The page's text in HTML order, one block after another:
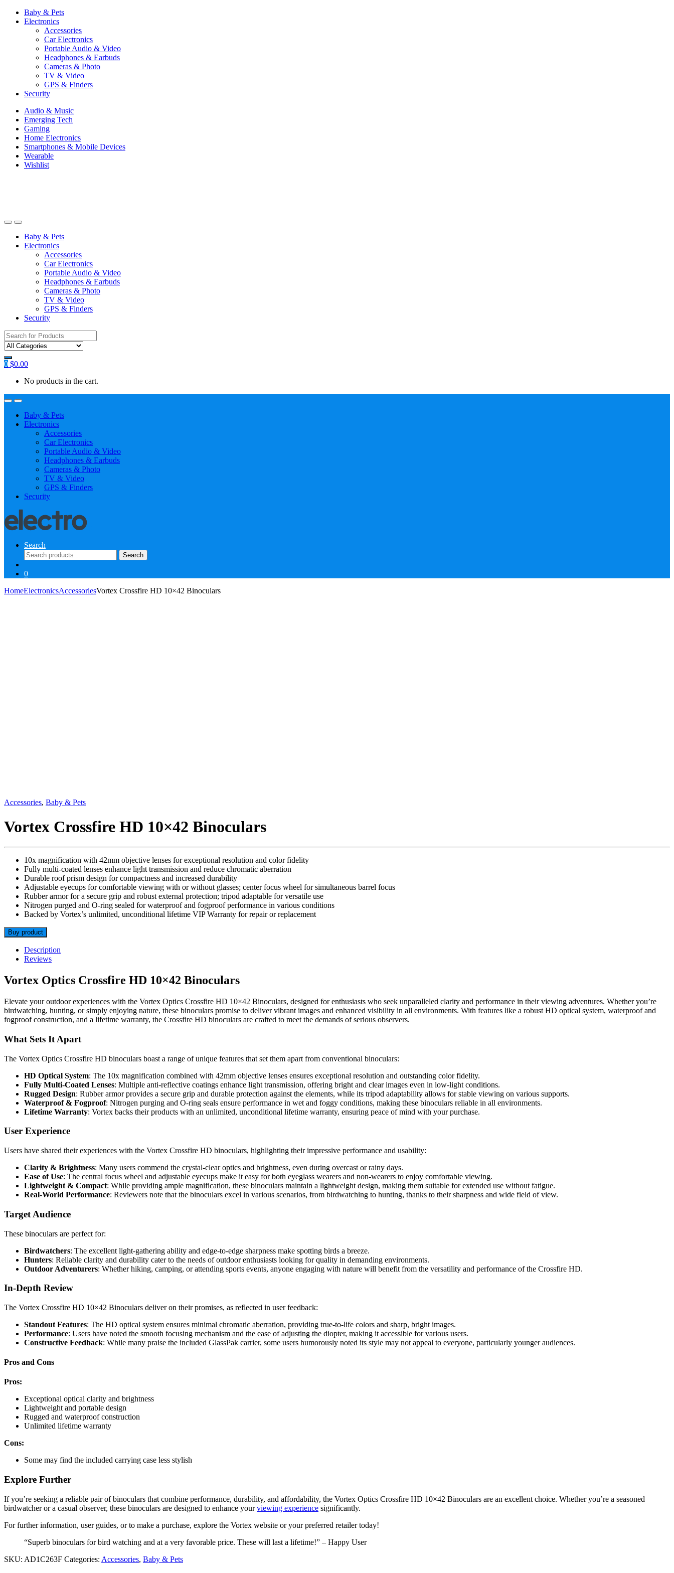
Baby & Pets
Electronics
Accessories
Car Electronics
Portable Audio & Video
Headphones & Earbuds
Cameras & Photo
TV & Video
GPS & Finders
Security
Audio & Music
Emerging Tech
Gaming
Home Electronics
Smartphones & Mobile Devices
Wearable
Wishlist
Baby & Pets
Electronics
Accessories
Car Electronics
Portable Audio & Video
Headphones & Earbuds
Cameras & Photo
TV & Video
GPS & Finders
Security
Search
for:
0 $0.00
No products in the cart.
Baby & Pets
Electronics
Accessories
Car Electronics
Portable Audio & Video
Headphones & Earbuds
Cameras & Photo
TV & Video
GPS & Finders
Security
Search
Search
for:
Search
0
HomeElectronicsAccessoriesVortex Crossfire HD 10×42 Binoculars
Accessories, Baby & Pets
Vortex Crossfire HD 10×42 Binoculars
10x magnification with 42mm objective lenses for exceptional resolution and color fidelity
Fully multi-coated lenses enhance light transmission and reduce chromatic aberration
Durable roof prism design for compactness and increased durability
Adjustable eyecups for comfortable viewing with or without glasses; center focus wheel for simultaneous barrel focus
Rubber armor for a secure grip and robust external protection; tripod adaptable for versatile use
Nitrogen purged and O-ring sealed for waterproof and fogproof performance in various conditions
Backed by Vortex’s unlimited, unconditional lifetime VIP Warranty for repair or replacement
Buy product
Description
Reviews
Vortex Optics Crossfire HD 10×42 Binoculars
Elevate your outdoor experiences with the Vortex Optics Crossfire HD 10×42 Binoculars, designed for enthusiasts who seek unparalleled clarity and performance in their viewing adventures. Whether you’re
birdwatching, hunting, or simply enjoying nature, these binoculars promise to deliver vibrant images and enhanced visibility in all environments. With features like a robust HD optical system, waterproof and
fogproof construction, and a lifetime warranty, the Crossfire HD binoculars are crafted to meet the demands of serious observers.
What Sets It Apart
The Vortex Optics Crossfire HD binoculars boast a range of unique features that set them apart from conventional binoculars:
HD Optical System: The 10x magnification combined with 42mm objective lenses ensures exceptional resolution and outstanding color fidelity.
Fully Multi-Coated Lenses: Multiple anti-reflective coatings enhance light transmission, offering bright and clear images even in low-light conditions.
Rugged Design: Rubber armor provides a secure grip and durable protection against the elements, while its tripod adaptability allows for stable viewing on various supports.
Waterproof & Fogproof: Nitrogen purging and O-ring seals ensure performance in wet and foggy conditions, making these binoculars reliable in all environments.
Lifetime Warranty: Vortex backs their products with an unlimited, unconditional lifetime warranty, ensuring peace of mind with your purchase.
User Experience
Users have shared their experiences with the Vortex Crossfire HD binoculars, highlighting their impressive performance and usability:
Clarity & Brightness: Many users commend the crystal-clear optics and brightness, even during overcast or rainy days.
Ease of Use: The central focus wheel and adjustable eyecups make it easy for both eyeglass wearers and non-wearers to enjoy comfortable viewing.
Lightweight & Compact: While providing ample magnification, these binoculars maintain a lightweight design, making them suitable for extended use without fatigue.
Real-World Performance: Reviewers note that the binoculars excel in various scenarios, from birdwatching to hunting, thanks to their sharpness and wide field of view.
Target Audience
These binoculars are perfect for:
Birdwatchers: The excellent light-gathering ability and edge-to-edge sharpness make spotting birds a breeze.
Hunters: Reliable clarity and durability cater to the needs of outdoor enthusiasts looking for quality in demanding environments.
Outdoor Adventurers: Whether hiking, camping, or attending sports events, anyone engaging with nature will benefit from the versatility and performance of the Crossfire HD.
In-Depth Review
The Vortex Crossfire HD 10×42 Binoculars deliver on their promises, as reflected in user feedback:
Standout Features: The HD optical system ensures minimal chromatic aberration, providing true-to-life colors and sharp, bright images.
Performance: Users have noted the smooth focusing mechanism and the ease of adjusting the diopter, making it accessible for various users.
Constructive Feedback: While many praise the included GlassPak carrier, some users humorously noted its style may not appeal to everyone, particularly younger audiences.
Pros and Cons
Pros:
Exceptional optical clarity and brightness
Lightweight and portable design
Rugged and waterproof construction
Unlimited lifetime warranty
Cons:
Some may find the included carrying case less stylish
Explore Further
If you’re seeking a reliable pair of binoculars that combine performance, durability, and affordability, the Vortex Optics Crossfire HD 10×42 Binoculars are an excellent choice. Whether you’re a seasoned
birdwatcher or a casual observer, these binoculars are designed to enhance yourviewing experience significantly.
For further information, user guides, or to make a purchase, explore the Vortex website or your preferred retailer today!
“Superb binoculars for bird watching and at a very favorable price. These will last a lifetime!” – Happy User
SKU: AD1C263F Categories: Accessories, Baby & Pets